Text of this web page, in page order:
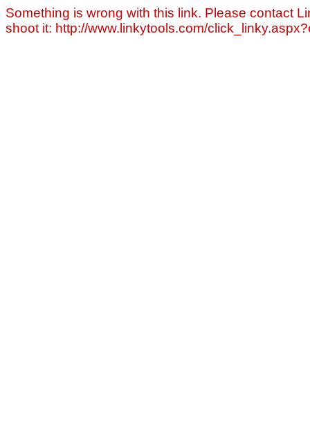
Something is wrong with this link. Please contact
shoot it: http://www.linkytools.com/